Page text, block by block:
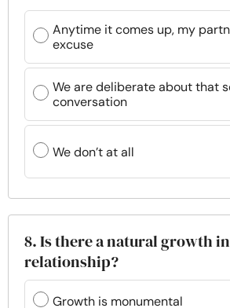
Anytime it comes up, my
excuse
We are deliberate about that
conversation
We don’t at all
8. Is there a natural growth
relationship?
Growth is monumental